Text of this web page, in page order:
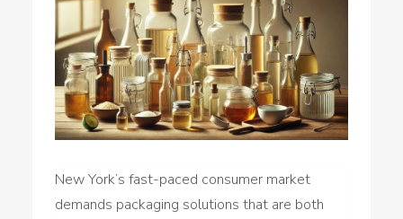
New York’s fast-paced consumer market
demands packaging solutions that are both